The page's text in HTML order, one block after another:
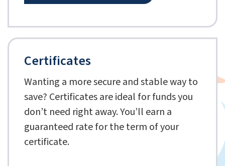
Certificates
Wanting a more secure and stable way to
save? Certificates are ideal for funds you
don’t need right away. You’ll earn a
guaranteed rate for the term of your
certificate.